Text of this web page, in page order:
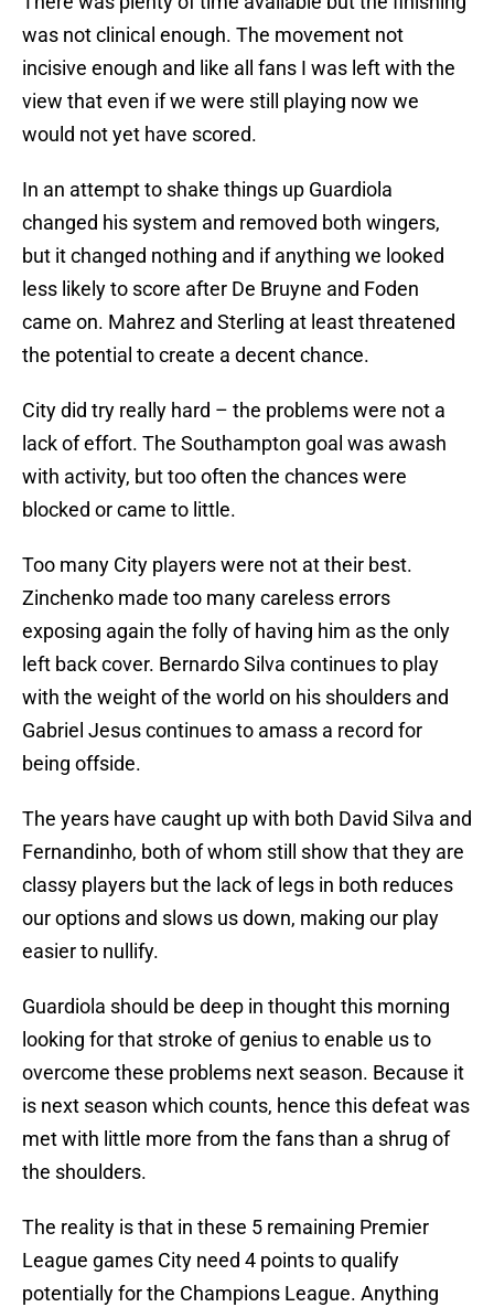
was not clinical enough. The movement not
incisive enough and like all fans I was left with the
view that even if we were still playing now we
would not yet have scored.
In an attempt to shake things up Guardiola
changed his system and removed both wingers,
but it changed nothing and if anything we looked
less likely to score after De Bruyne and Foden
came on. Mahrez and Sterling at least threatened
the potential to create a decent chance.
City did try really hard – the problems were not a
lack of effort. The Southampton goal was awash
with activity, but too often the chances were
blocked or came to little.
Too many City players were not at their best.
Zinchenko made too many careless errors
exposing again the folly of having him as the only
left back cover. Bernardo Silva continues to play
with the weight of the world on his shoulders and
Gabriel Jesus continues to amass a record for
being offside.
The years have caught up with both David Silva and
Fernandinho, both of whom still show that they are
classy players but the lack of legs in both reduces
our options and slows us down, making our play
easier to nullify.
Guardiola should be deep in thought this morning
looking for that stroke of genius to enable us to
overcome these problems next season. Because it
is next season which counts, hence this defeat was
met with little more from the fans than a shrug of
the shoulders.
The reality is that in these 5 remaining Premier
League games City need 4 points to qualify
potentially for the Champions League. Anything